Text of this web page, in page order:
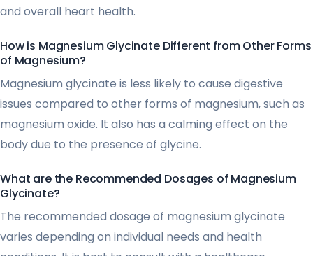
and overall heart health.
How is Magnesium Glycinate Different from Other Forms
of Magnesium?
Magnesium glycinate is less likely to cause digestive
issues compared to other forms of magnesium, such as
magnesium oxide. It also has a calming effect on the
body due to the presence of glycine.
What are the Recommended Dosages of Magnesium
Glycinate?
The recommended dosage of magnesium glycinate
varies depending on individual needs and health